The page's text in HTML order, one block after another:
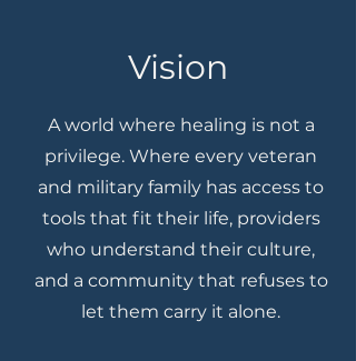
Vision
A world where healing is not a
privilege. Where every veteran
and military family has access to
tools that fit their life, providers
who understand their culture,
and a community that refuses to
let them carry it alone.